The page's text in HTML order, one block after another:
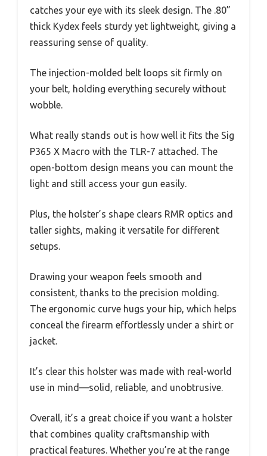
catches your eye with its sleek design. The .80”
thick Kydex feels sturdy yet lightweight, giving a
reassuring sense of quality.
The injection-molded belt loops sit firmly on
your belt, holding everything securely without
wobble.
What really stands out is how well it fits the Sig
P365 X Macro with the TLR-7 attached. The
open-bottom design means you can mount the
light and still access your gun easily.
Plus, the holster’s shape clears RMR optics and
taller sights, making it versatile for different
setups.
Drawing your weapon feels smooth and
consistent, thanks to the precision molding.
The ergonomic curve hugs your hip, which helps
conceal the firearm effortlessly under a shirt or
jacket.
It’s clear this holster was made with real-world
use in mind—solid, reliable, and unobtrusive.
Overall, it’s a great choice if you want a holster
that combines quality craftsmanship with
practical features. Whether you’re at the range